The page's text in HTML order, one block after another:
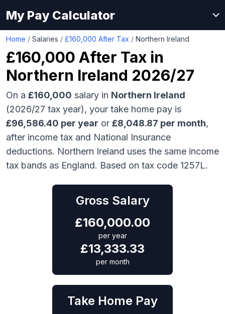
My Pay Calculator
Home / Salaries / £160,000 After Tax / Northern Ireland
£160,000 After Tax in
Northern Ireland 2026/27
On a £160,000 salary in Northern Ireland
(2026/27 tax year), your take home pay is
£96,586.40 per year or £8,048.87 per month,
after income tax and National Insurance
deductions. Northern Ireland uses the same income
tax bands as England. Based on tax code 1257L.
Gross Salary
£160,000.00
per year
£13,333.33
per month
Take Home Pay